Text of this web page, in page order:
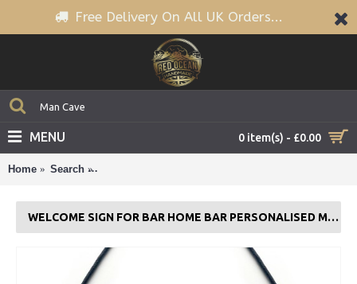
Free Delivery On All UK Orders...
0 item(s) - £0.00
MENU
Home Search
WELCOME SIGN FOR BAR HOME BAR PERSONALISED MAN CAVE SIGN